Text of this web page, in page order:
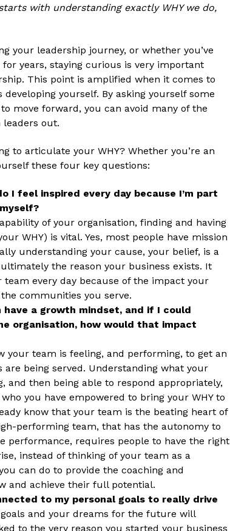
with understanding exactly WHY we do,
your leadership journey, or whether you’ve
years, staying curious is very important
This point is amplified when it comes to
yourself. By asking yourself some
move forward, you can avoid many of the
out.
to articulate your WHY? Whether you’re an
these four key questions:
I feel inspired every day because I’m part
of your organisation, finding and having
WHY) is vital. Yes, most people have mission
understanding your cause, your belief, is a
ultimately the reason your business exists. It
every day because of the impact your
communities you serve.
have a growth mindset, and if I could
organisation, how would that impact
your team is feeling, and performing, to get an
being served. Understanding what your
and then being able to respond appropriately,
you have empowered to bring your WHY to
know that your team is the beating heart of
performing team, that has the autonomy to
performance, requires people to have the right
instead of thinking of your team as a
can do to provide the coaching and
and achieve their full potential.
to my personal goals to really drive
and your dreams for the future will
to the very reason you started your business